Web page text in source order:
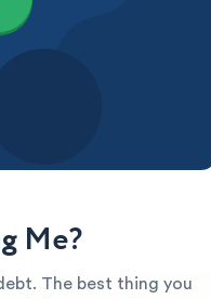
Me?
The best thing you